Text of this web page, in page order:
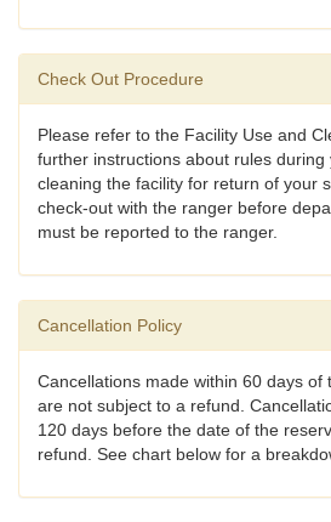
Check Out Procedure
Please refer to the Facility Use and
further instructions about rules during
cleaning the facility for return of your
check-out with the ranger before
must be reported to the ranger.
Cancellation Policy
Cancellations made within 60 days of
are not subject to a refund.
120 days before the date of the
refund. See chart below for a